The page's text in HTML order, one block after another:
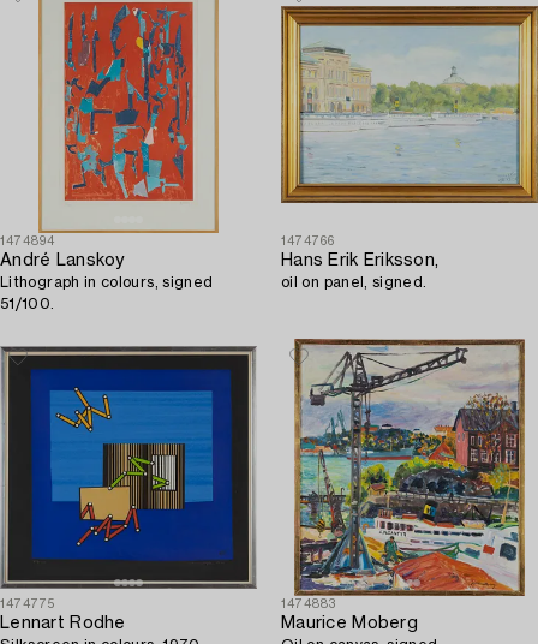
1474894
André Lanskoy
Lithograph in colours, signed
51/100.
1474766
Hans Erik Eriksson,
oil on panel, signed.
1474775
Lennart Rodhe
1474883
Maurice Moberg